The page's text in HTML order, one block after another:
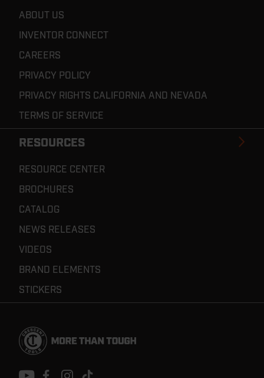
Footer
ABOUT US
INVENTOR CONNECT
CAREERS
PRIVACY POLICY
PRIVACY RIGHTS CALIFORNIA AND NEVADA
TERMS OF SERVICE
RESOURCES
RESOURCE CENTER
BROCHURES
CATALOG
NEWS RELEASES
VIDEOS
BRAND ELEMENTS
STICKERS